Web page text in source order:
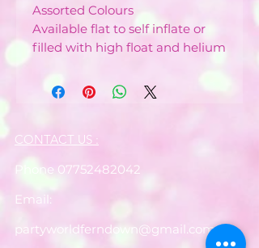
Assorted Colours
Available flat to self inflate or
filled with high float and helium
CONTACT US :
Phone 07752482042
Email:
partyworldferndown@gmail.com